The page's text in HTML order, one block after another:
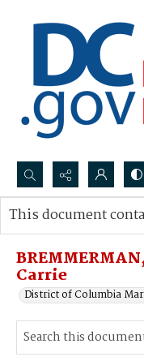
Search...
Advanced search
Carrie
District of Columbia
This document